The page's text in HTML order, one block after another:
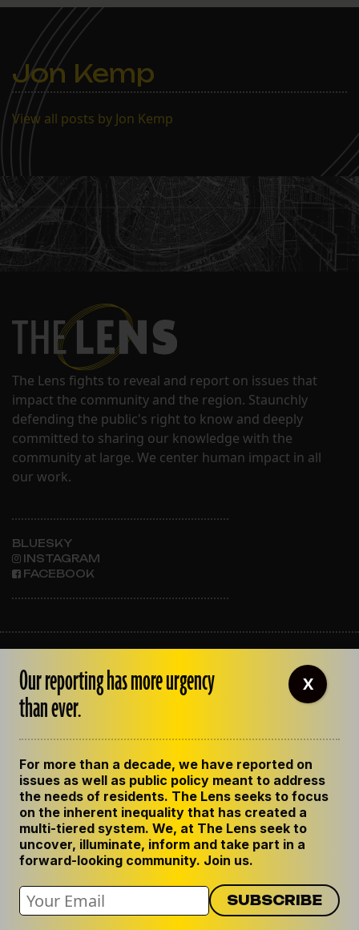
Jon Kemp
View all posts by Jon Kemp
The Lens fights to reveal and report on issues that
impact the community and the region. Staunchly
defending the public's right to know and deeply
committed to sharing our knowledge with the
community at large. We center human impact in all
our work.
BLUESKY
INSTAGRAM
FACEBOOK
OUR STAFF
EMPLOYMENT
CONTACT US
GET THE LENS NEWSLETTER
PRIVACY POLICY
CODE OF ETHICS
REPUBLISH OUR STORIES
Our reporting has more urgency
than ever.
For more than a decade, we have reported on
issues as well as public policy meant to address
the needs of residents. The Lens seeks to focus
on the inherent inequality that has created a
multi-tiered system. We, at The Lens seek to
uncover, illuminate, inform and take part in a
forward-looking community. Join us.
X